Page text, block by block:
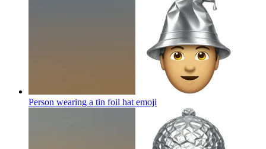
Person wearing a tin foil hat emoji